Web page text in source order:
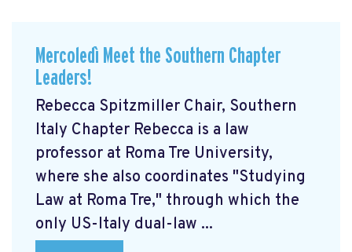
Mercoledì Meet the Southern Chapter
Leaders!
Rebecca Spitzmiller Chair, Southern
Italy Chapter Rebecca is a law
professor at Roma Tre University,
where she also coordinates "Studying
Law at Roma Tre," through which the
only US-Italy dual-law ...